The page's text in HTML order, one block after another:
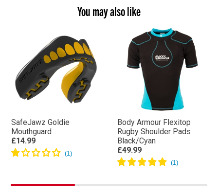
You may also like
SafeJawz Goldie
Mouthguard
£14.99
Body Armour Flexitop
Rugby Shoulder Pads
Black/Cyan
£49.99